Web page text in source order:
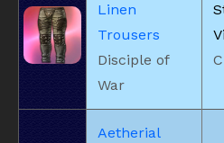
Linen
Trousers
Disciple of
War
Aetherial